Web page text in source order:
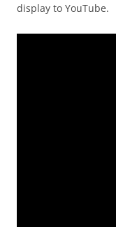
display to YouTube.